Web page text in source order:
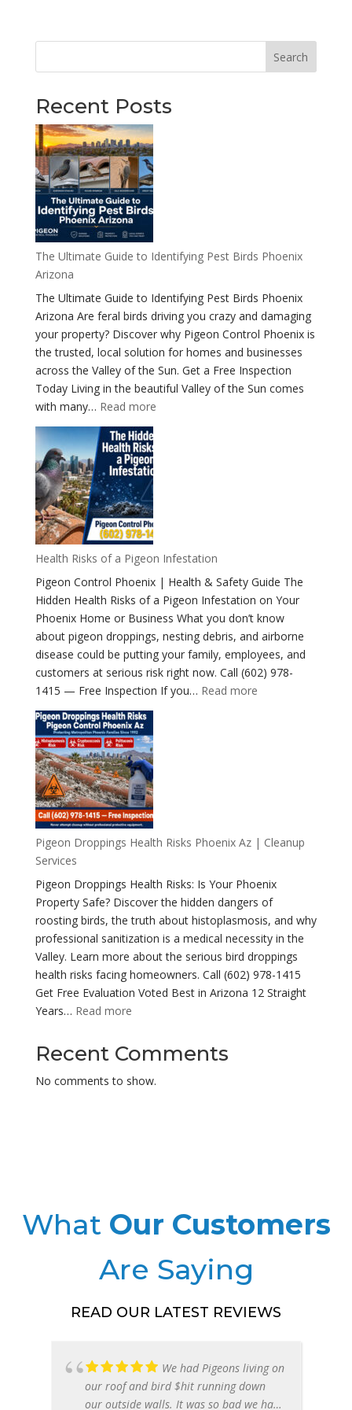
Search
Recent Posts
The Ultimate Guide to Identifying Pest Birds Phoenix
Arizona
The Ultimate Guide to Identifying Pest Birds Phoenix
Arizona Are feral birds driving you crazy and damaging
your property? Discover why Pigeon Control Phoenix is
the trusted, local solution for homes and businesses
across the Valley of the Sun. Get a Free Inspection
Today Living in the beautiful Valley of the Sun comes
with many… Read more:
Phoenix
Health Risks of a Pigeon Infestation
Pigeon Control Phoenix | Health & Safety Guide The
Hidden Health Risks of a Pigeon Infestation on Your
Phoenix Home or Business What you don’t know
about pigeon droppings, nesting debris, and airborne
disease could be putting your family, employees, and
customers at serious risk right now. Call (602) 978-
1415 — Free Inspection If you… Read more:
Pigeon Droppings Health Risks Phoenix Az | Cleanup
Services
Pigeon Droppings Health Risks: Is Your Phoenix
Property Safe? Discover the hidden dangers of
roosting birds, the truth about histoplasmosis, and why
professional sanitization is a medical necessity in the
Valley. Learn more about the serious bird droppings
health risks facing homeowners. Call (602) 978-1415
Get Free Evaluation Voted Best in Arizona 12 Straight
Years… Read more:
Droppings
Health
Risks
Recent Comments
No comments to show.
What Our Customers
Are Saying
READ OUR LATEST REVIEWS
We had Pigeons living on
our roof and bird $hit running down
our outside walls. It was so bad we had